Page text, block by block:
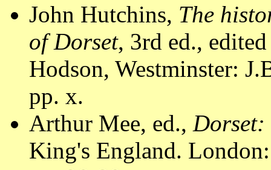
John Hutchins, The
of Dorset, 3rd ed.,
Hodson, Westminster:
pp. x.
Arthur Mee, ed., Dorset:
King's England.